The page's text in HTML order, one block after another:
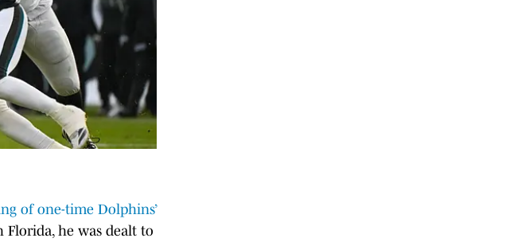
of one-time Dolphins’
he was dealt to